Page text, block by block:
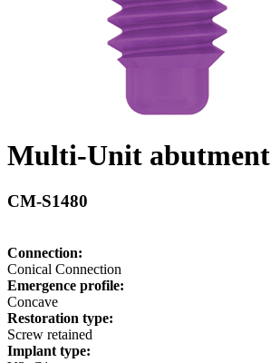
Multi-Unit abutment
CM-S1480
Connection:
Conical Connection
Emergence profile:
Concave
Restoration type:
Screw retained
Implant type: